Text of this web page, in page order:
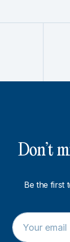
Don’t
Be the first
E
m
a
E
m
a